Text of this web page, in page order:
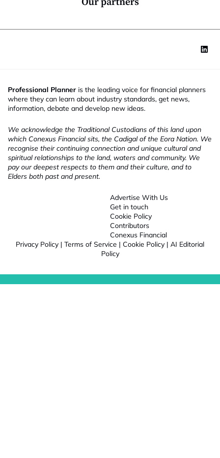
Professional Planner is the leading voice for financial planners
where they can learn about industry standards, get news,
information, debate and develop new ideas.
We acknowledge the Traditional Custodians of this land upon
which Conexus Financial sits, the Cadigal of the Eora Nation. We
recognise their continuing connection and unique cultural and
spiritual relationships to the land, waters and community. We
pay our deepest respects to them and their culture, and to
Elders both past and present.
Advertise With Us
Get in touch
Cookie Policy
Contributors
Conexus Financial
Privacy Policy | Terms of Service | Cookie Policy | AI Editorial
Policy